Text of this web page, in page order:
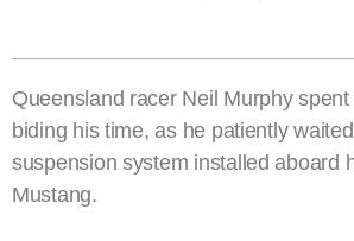
Queensland racer Neil Murphy
biding his time, as he patiently
suspension system installed aboard
Mustang.